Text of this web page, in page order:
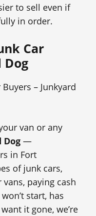
to sell even if
in order.
Car
Dog
van or any
Dog —
in Fort
of junk cars,
paying cash
start, has
it gone, we’re